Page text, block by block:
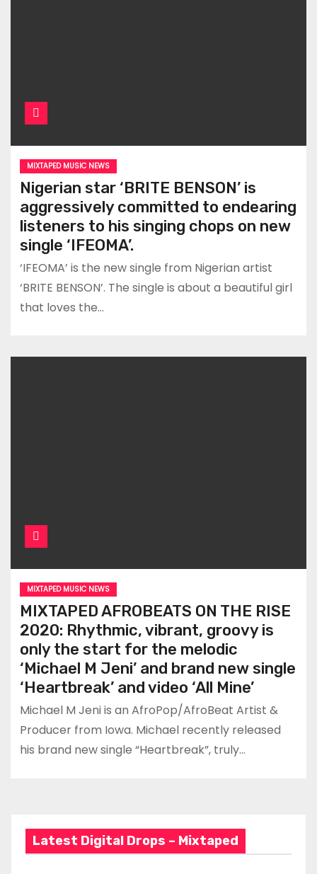
MIXTAPED MUSIC NEWS
Nigerian star ‘BRITE BENSON’ is
aggressively committed to endearing
listeners to his singing chops on new
single ‘IFEOMA’.
‘IFEOMA’ is the new single from Nigerian artist
‘BRITE BENSON’. The single is about a beautiful girl
that loves the…
MIXTAPED MUSIC NEWS
MIXTAPED AFROBEATS ON THE RISE
2020: Rhythmic, vibrant, groovy is
only the start for the melodic
‘Michael M Jeni’ and brand new single
‘Heartbreak’ and video ‘All Mine’
Michael M Jeni is an AfroPop/AfroBeat Artist &
Producer from Iowa. Michael recently released
his brand new single “Heartbreak”, truly…
Latest Digital Drops – Mixtaped